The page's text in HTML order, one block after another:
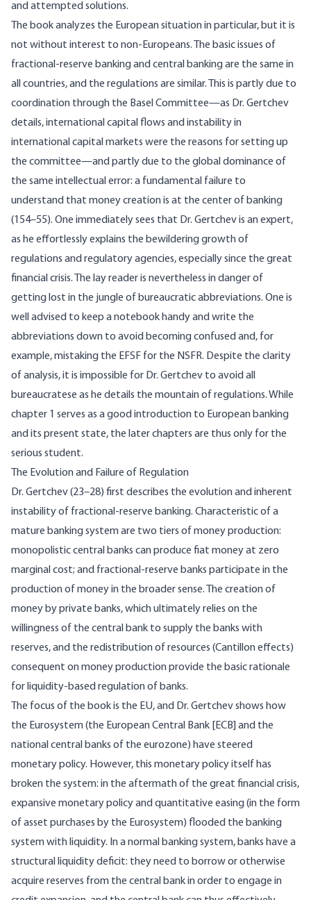
and attempted solutions.
The book analyzes the European situation in particular, but it is
not without interest to non-Europeans. The basic issues of
fractional-reserve banking and central banking are the same in
all countries, and the regulations are similar. This is partly due to
coordination through the Basel Committee—as Dr. Gertchev
details, international capital flows and instability in
international capital markets were the reasons for setting up
the committee—and partly due to the global dominance of
the same intellectual error: a fundamental failure to
understand that money creation is at the center of banking
(154–55). One immediately sees that Dr. Gertchev is an expert,
as he effortlessly explains the bewildering growth of
regulations and regulatory agencies, especially since the great
financial crisis. The lay reader is nevertheless in danger of
getting lost in the jungle of bureaucratic abbreviations. One is
well advised to keep a notebook handy and write the
abbreviations down to avoid becoming confused and, for
example, mistaking the EFSF for the NSFR. Despite the clarity
of analysis, it is impossible for Dr. Gertchev to avoid all
bureaucratese as he details the mountain of regulations. While
chapter 1 serves as a good introduction to European banking
and its present state, the later chapters are thus only for the
serious student.
The Evolution and Failure of Regulation
Dr. Gertchev (23–28) first describes the evolution and inherent
instability of fractional-reserve banking. Characteristic of a
mature banking system are two tiers of money production:
monopolistic central banks can produce fiat money at zero
marginal cost; and fractional-reserve banks participate in the
production of money in the broader sense. The creation of
money by private banks, which ultimately relies on the
willingness of the central bank to supply the banks with
reserves, and the redistribution of resources (Cantillon effects)
consequent on money production provide the basic rationale
for liquidity-based regulation of banks.
The focus of the book is the EU, and Dr. Gertchev shows how
the Eurosystem (the European Central Bank [ECB] and the
national central banks of the eurozone) have steered
monetary policy. However, this monetary policy itself has
broken the system: in the aftermath of the great financial crisis,
expansive monetary policy and quantitative easing (in the form
of asset purchases by the Eurosystem) flooded the banking
system with liquidity. In a normal banking system, banks have a
structural liquidity deficit: they need to borrow or otherwise
acquire reserves from the central bank in order to engage in